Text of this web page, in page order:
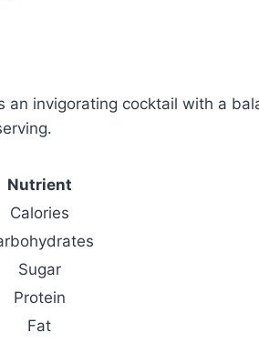
an invigorating cocktail with a
Nutrient
Calories
Sugar
Protein
Fat